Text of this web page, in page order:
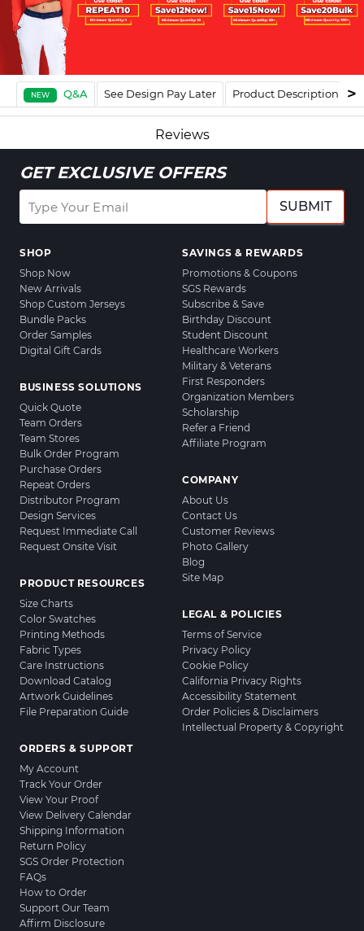
NEW Q&A See Design Pay Later Product Description
Reviews
GET EXCLUSIVE OFFERS
SUBMIT
SHOP
Shop Now
New Arrivals
Shop Custom Jerseys
Bundle Packs
Order Samples
Digital Gift Cards
BUSINESS SOLUTIONS
Quick Quote
Team Orders
Team Stores
Bulk Order Program
Purchase Orders
Repeat Orders
Distributor Program
Design Services
Request Immediate Call
Request Onsite Visit
PRODUCT RESOURCES
Size Charts
Color Swatches
Printing Methods
Fabric Types
Care Instructions
Download Catalog
Artwork Guidelines
File Preparation Guide
ORDERS & SUPPORT
My Account
Track Your Order
View Your Proof
View Delivery Calendar
Shipping Information
Return Policy
SGS Order Protection
FAQs
How to Order
Support Our Team
Affirm Disclosure
SAVINGS & REWARDS
Promotions & Coupons
SGS Rewards
Subscribe & Save
Birthday Discount
Student Discount
Healthcare Workers
Military & Veterans
First Responders
Organization Members
Scholarship
Refer a Friend
Affiliate Program
COMPANY
About Us
Contact Us
Customer Reviews
Photo Gallery
Blog
Site Map
LEGAL & POLICIES
Terms of Service
Privacy Policy
Cookie Policy
California Privacy Rights
Accessibility Statement
Order Policies & Disclaimers
Intellectual Property & Copyright